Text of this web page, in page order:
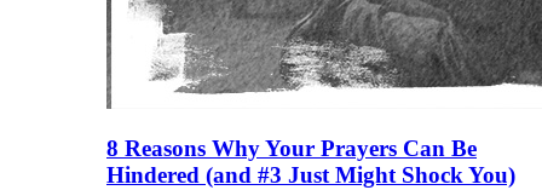
8 Reasons Why Your Prayers Can Be
Hindered (and #3 Just Might Shock You)